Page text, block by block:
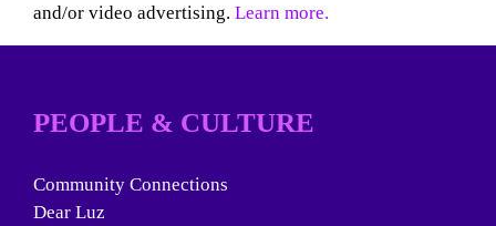
and/or video advertising. Learn more.
PEOPLE & CULTURE
Community Connections
Dear Luz